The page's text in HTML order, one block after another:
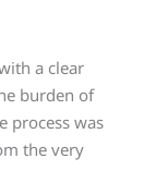
a clear
burden of
process was
the very